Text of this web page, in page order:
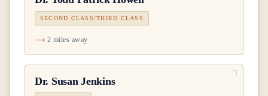
SECOND CLASS/THIRD CLASS
2 miles away
Dr. Susan Jenkins